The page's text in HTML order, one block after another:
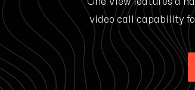
video call capability